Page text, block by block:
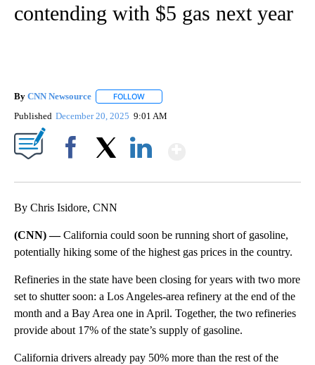
contending with $5 gas next year
By CNN Newsource FOLLOW
Published December 20, 2025 9:01 AM
By Chris Isidore, CNN
(CNN) —California could soon be running short of gasoline,
potentially hiking some of the highest gas prices in the country.
Refineries in the state have been closing for years with two more
set to shutter soon: a Los Angeles-area refinery at the end of the
month and a Bay Area one in April. Together, the two refineries
provide about 17% of the state’s supply of gasoline.
California drivers already pay 50% more than the rest of the